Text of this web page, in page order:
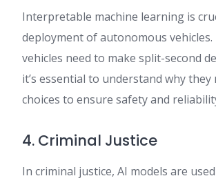
Interpretable machine learning is
deployment of autonomous vehicles.
vehicles need to make split-second
it’s essential to understand why they
choices to ensure safety and
4. Criminal Justice
In criminal justice, AI models are